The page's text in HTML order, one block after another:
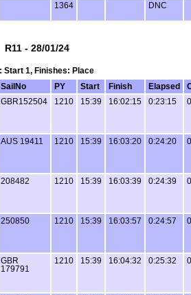
1364 DNC
R11 - 28/01/24
Start 1, Finishes: Place
SailNo PY Start Finish Elapsed
GBR152504 1210 15:39 16:02:15 0:23:15
AUS 19411 1210 15:39 16:03:20 0:24:20
208482 1210 15:39 16:03:39 0:24:39
250850 1210 15:39 16:03:57 0:24:57
GBR
179791
1210 15:39 16:04:32 0:25:32